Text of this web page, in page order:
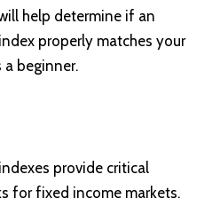
help determine if an
properly matches your
a beginner.
provide critical
for fixed income markets.